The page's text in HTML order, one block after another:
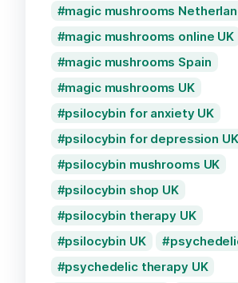
magic mushrooms
magic mushrooms online UK
magic mushrooms Spain
magic mushrooms UK
psilocybin for anxiety UK
psilocybin for depression UK
psilocybin mushrooms UK
psilocybin shop UK
psilocybin therapy UK
psilocybin UK
psychedelic therapy UK